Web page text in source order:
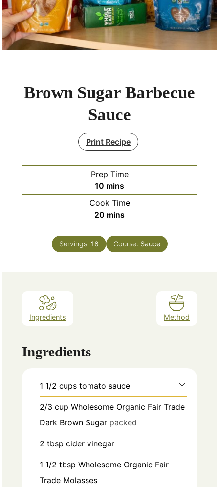
Brown Sugar Barbecue
Sauce
Print Recipe
Prep Time
10 minutes
mins
Cook Time
20 minutes
mins
Servings: 18 Course: Sauce
Ingredients Method
Ingredients
1 1/2 cups tomato sauce
2/3 cup Wholesome Organic Fair Trade
Dark Brown Sugar packed
2 tbsp cider vinegar
1 1/2 tbsp Wholesome Organic Fair
Trade Molasses